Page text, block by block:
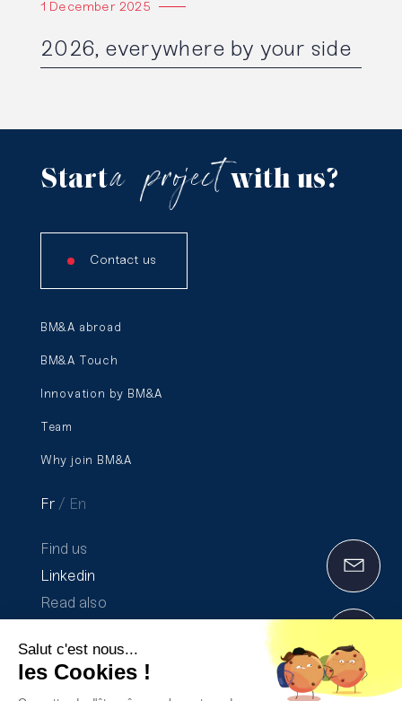
1 December 2025
2026, everywhere by your side
Starta projectwith us?
Contact us
BM&A abroad
BM&A Touch
Innovation by BM&A
Team
Why join BM&A
Fr En
Find us
Linkedin
Read also
Communication on progress 2020-2021
The Transparency Report 2025
Salut c'est nous...
les Cookies !